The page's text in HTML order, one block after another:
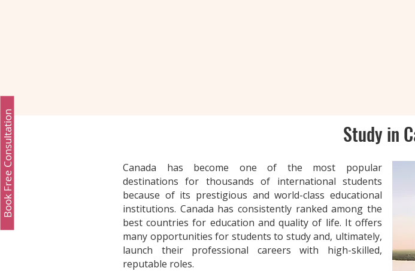
Book Free Consultation Study in
Canada has become one of the most popular
destinations for thousands of international students
because of its prestigious and world-class educational
institutions. Canada has consistently ranked among the
best countries for education and quality of life. It offers
many opportunities for students to study and, ultimately,
launch their professional careers with high-skilled,
reputable roles.